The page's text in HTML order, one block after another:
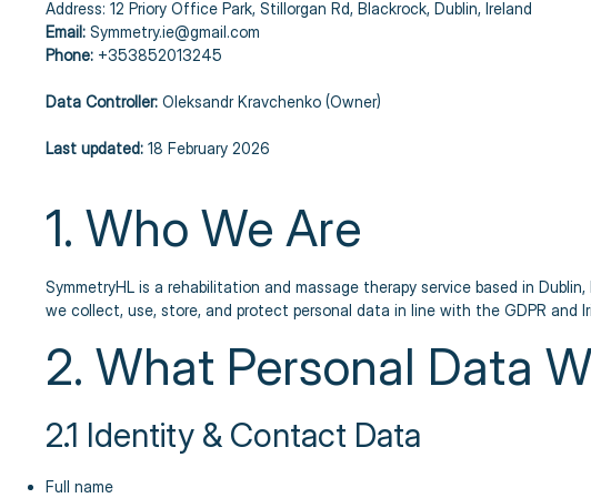
Address: 12 Priory Office Park, Stillorgan Rd, Blackrock, Dublin, Ireland
Email: Symmetry.ie@gmail.com
Phone: +353852013245
Data Controller:Oleksandr Kravchenko (Owner)
Last updated:18 February 2026
1. Who We Are
SymmetryHL is a rehabilitation and massage therapy service based in
we collect, use, store, and protect personal data in line with the GDPR and
2. What Personal Data
2.1 Identity & Contact Data
Full name